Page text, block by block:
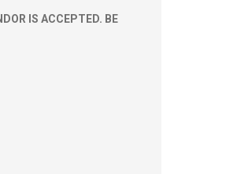
IS ACCEPTED. BE